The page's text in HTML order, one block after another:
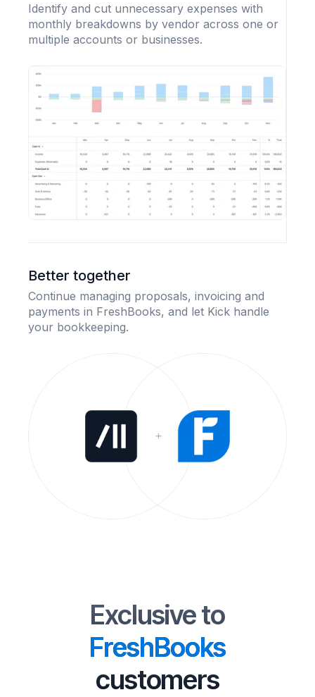
Identify and cut unnecessary expenses with
monthly breakdowns by vendor across one or
multiple accounts or businesses.
Better together
Continue managing proposals, invoicing and
payments in FreshBooks, and let Kick handle
your bookkeeping.
Exclusive to
FreshBooks
customers